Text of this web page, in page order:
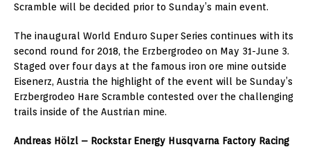
Scramble will be decided prior to Sunday’s main event.
The inaugural World Enduro Super Series continues with its
second round for 2018, the Erzbergrodeo on May 31-June 3.
Staged over four days at the famous iron ore mine outside
Eisenerz, Austria the highlight of the event will be Sunday’s
Erzbergrodeo Hare Scramble contested over the challenging
trails inside of the Austrian mine.
Andreas Hölzl – Rockstar Energy Husqvarna Factory Racing